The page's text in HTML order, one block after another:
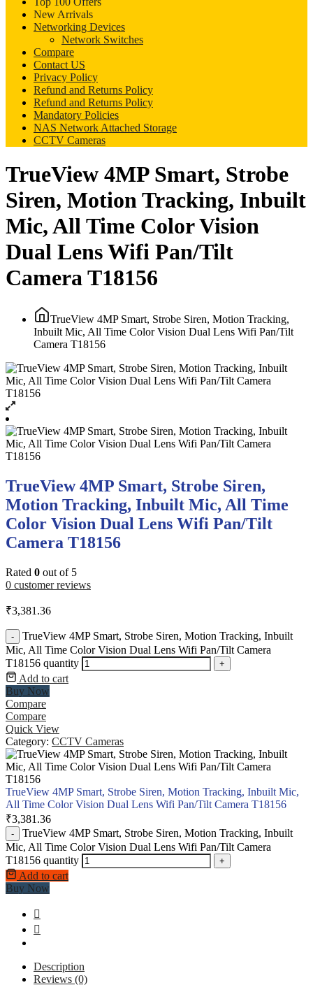
New Arrivals
Networking Devices
Network Switches
Compare
Contact US
Privacy Policy
Refund and Returns Policy
Refund and Returns Policy
Mandatory Policies
NAS Network Attached Storage
CCTV Cameras
TrueView 4MP Smart, Strobe
Siren, Motion Tracking, Inbuilt
Mic, All Time Color Vision
Dual Lens Wifi Pan/Tilt
Camera T18156
TrueView 4MP Smart, Strobe Siren, Motion Tracking,
Inbuilt Mic, All Time Color Vision Dual Lens Wifi Pan/Tilt
Camera T18156
TrueView 4MP Smart, Strobe Siren,
Motion Tracking, Inbuilt Mic, All Time
Color Vision Dual Lens Wifi Pan/Tilt
Camera T18156
Rated 0 out of 5
0 customer reviews
₹3,381.36
-
TrueView 4MP Smart, Strobe Siren, Motion Tracking, Inbuilt
Mic, All Time Color Vision Dual Lens Wifi Pan/Tilt Camera
T18156 quantity
+
Add to cart
Buy Now
Compare
Compare
Quick View
Category: CCTV Cameras
TrueView 4MP Smart, Strobe Siren, Motion Tracking, Inbuilt Mic,
All Time Color Vision Dual Lens Wifi Pan/Tilt Camera T18156
₹3,381.36
-
TrueView 4MP Smart, Strobe Siren, Motion Tracking, Inbuilt
Mic, All Time Color Vision Dual Lens Wifi Pan/Tilt Camera
T18156 quantity
+
Add to cart
Buy Now
Description
Reviews (0)